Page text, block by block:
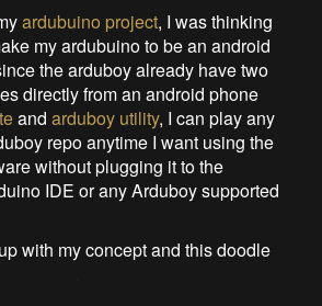
ardubuino project, I was thinking
my ardubuino to be an android
the arduboy already have two
directly from an android phone
andarduboy utility, I can play any
repo anytime I want using the
without plugging it to the
IDE or any Arduboy supported
with my concept and this doodle